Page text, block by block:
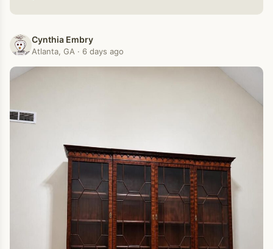
Cynthia Embry
Atlanta, GA · 6 days ago